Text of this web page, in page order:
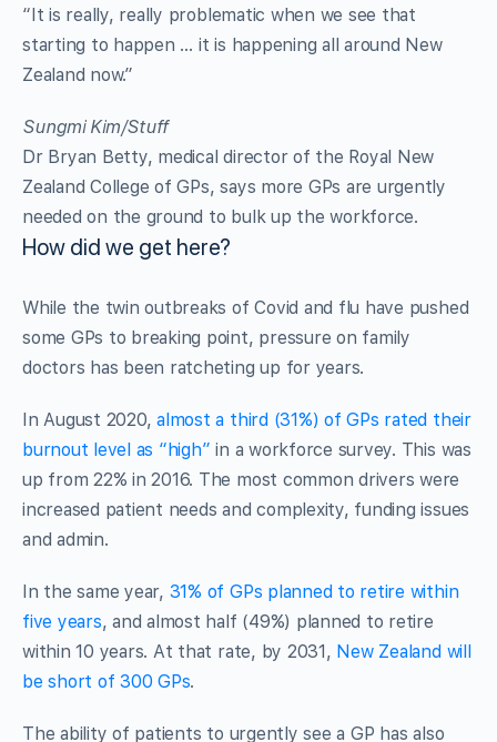
“It is really, really problematic when we see that
starting to happen … it is happening all around New
Zealand now.”
Sungmi Kim/Stuff
Dr Bryan Betty, medical director of the Royal New
Zealand College of GPs, says more GPs are urgently
needed on the ground to bulk up the workforce.
How did we get here?
While the twin outbreaks of Covid and flu have pushed
some GPs to breaking point, pressure on family
doctors has been ratcheting up for years.
In August 2020,almost a third (31%) of GPs rated their
burnout level as “high” in a workforce survey. This was
up from 22% in 2016. The most common drivers were
increased patient needs and complexity, funding issues
and admin.
In the same year, 31% of GPs planned to retire within
five years, and almost half (49%) planned to retire
within 10 years. At that rate, by 2031, New Zealand will
be short of 300 GPs.
The ability of patients to urgently see a GP has also